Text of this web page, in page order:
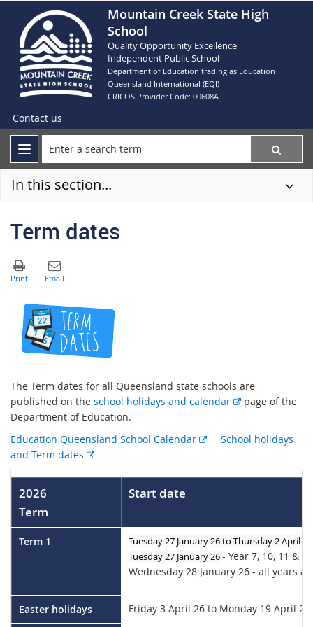
Mountain Creek State High
School
Quality Opportunity Excellence
Independent Public School
Department of Education trading as Education
Queensland International (EQI)
CRICOS Provider Code: 00608A
Contact us
In this section...
Term dates
The Term dates for all Queensland state schools are
published on the school holidays and calendar
E
e
n
i
n
k
page of the
Department of Education.
Education Queensland School Calendar
E
t
a
l
l
i
k
School holidays
and Term dates
E
x
n
i
k
2026
Term
Start date
Term 1
Tuesday 27 January 26 to Thursday 2 April 26
Tuesday 27 January 26- Year 7, 10, 11 &
Wednesday 28 January 26 - all years
Easter holidays Friday 3 April 26 to Monday 19 April 26